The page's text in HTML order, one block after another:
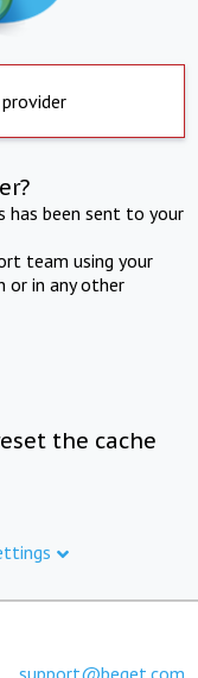
has been sent to your
team using your
or in any other
the cache
support@beget.com